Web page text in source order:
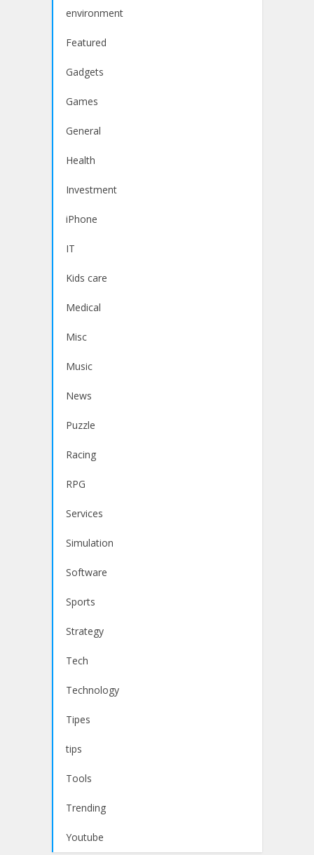
environment
Featured
Gadgets
Games
General
Health
Investment
iPhone
IT
Kids care
Medical
Misc
Music
News
Puzzle
Racing
RPG
Services
Simulation
Software
Sports
Strategy
Tech
Technology
Tipes
tips
Tools
Trending
Youtube